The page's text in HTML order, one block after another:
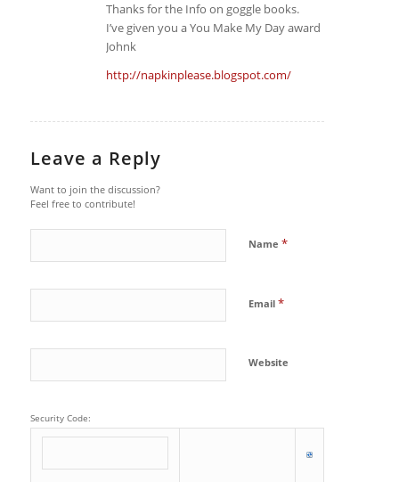
Thanks for the Info on goggle books.
I’ve given you a You Make My Day award
Johnk
http://napkinplease.blogspot.com/
Leave a Reply
Want to join the discussion?
Feel free to contribute!
Name *
Email *
Website
Security Code: